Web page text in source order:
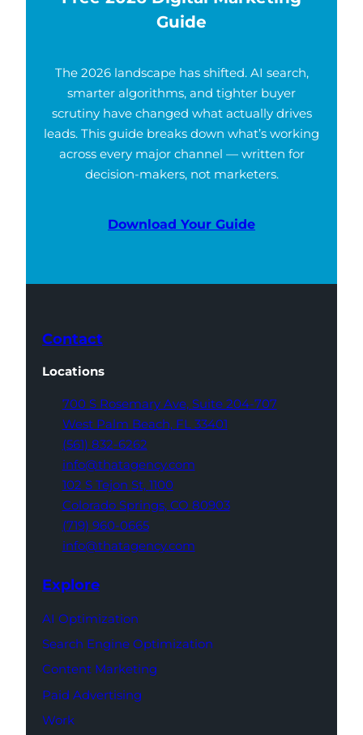
Guide
The 2026 landscape has shifted. AI search,
smarter algorithms, and tighter buyer
scrutiny have changed what actually drives
leads. This guide breaks down what’s working
across every major channel — written for
decision-makers, not marketers.
Download Your Guide
Contact
Locations
700 S Rosemary Ave, Suite 204-707
West Palm Beach, FL 33401
(561) 832-6262
info@thatagency.com
102 S Tejon St, 1100
Colorado Springs, CO 80903
(719) 960-0665
info@thatagency.com
Explore
AI Optimization
Search Engine Optimization
Content Marketing
Paid Advertising
Work